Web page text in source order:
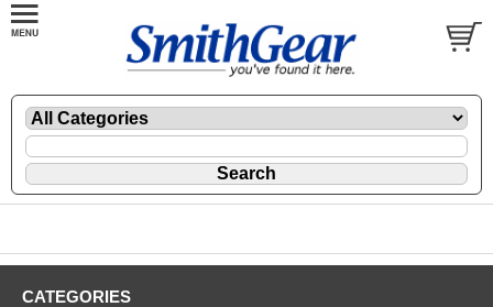
CATEGORIES